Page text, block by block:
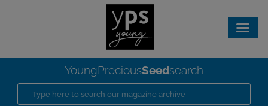
YoungPreciousSeedsearch